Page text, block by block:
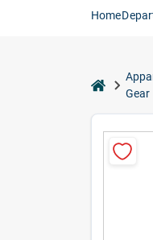
Home
home
Gear